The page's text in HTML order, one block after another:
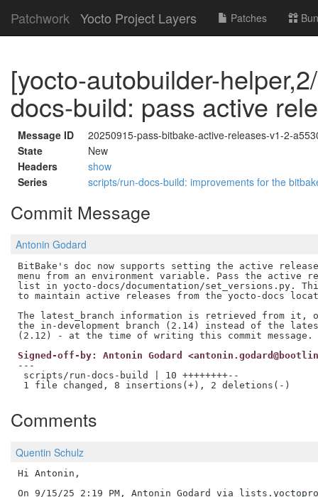
Patchwork Yocto Project Layers Patches
[yocto-autobuilder-
docs-build: pass active
Message ID
20250915-pass-bitbake-active-releases-v1-2-
State
New
Headers
show
Series
scripts/run-docs-build: improvements for the
Commit Message
Antonin Godard
BitBake's doc now supports setting the active
menu from an environment variable. Pass the active
list in yocto-docs/documentation/set_versions.py.
to maintain active releases from the yocto-docs
The latest_branch information is retrieved from it,
the in-development branch (2.14) instead of the
Signed-off-by: Antonin Godard
---
scripts/run-docs-build | 10 ++++++++--
Comments
Quentin Schulz
Hi Antonin,